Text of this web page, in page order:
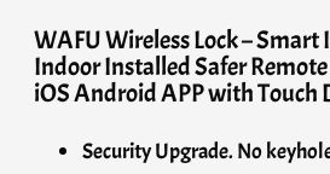
WAFU Wireless Lock – Smart
Indoor Installed Safer
iOS Android APP with Touch
Security Upgrade. No